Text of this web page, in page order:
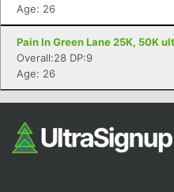
Age: 26
Pain In Green Lane 25K, 50K
Overall:28 DP:9
Age: 26